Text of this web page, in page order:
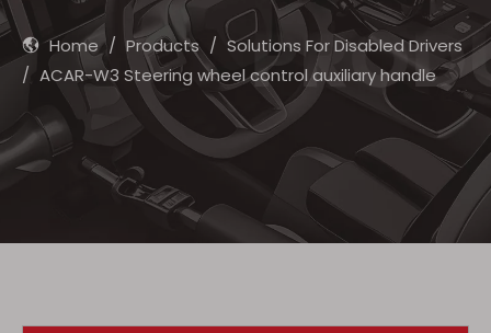
Home / Products / Solutions For Disabled Drivers
/ ACAR-W3 Steering wheel control auxiliary handle